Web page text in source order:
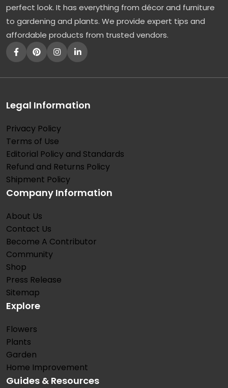
perfect look. It has everything from décor and furniture
to gardening and plants. We provide expert tips and
affordable products from trusted vendors.
Legal Information
Privacy Policy
Terms of Use
Editorial Policy and Standards
Refund and Returns Policy
Shipment Policy
Company Information
About Us
Contact Us
Become A Contributor
Community
Shop
Press Release
Sitemap
Explore
Flowers
Plants
Garden
Home Improvement
Guides & Resources